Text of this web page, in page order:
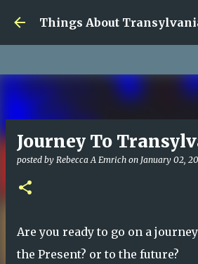
f08c47fec0942fa0
Skip to main
Journey To
posted by Rebecca A Emrich on January 02,
Are you ready to go on a
the Present? or to the future?